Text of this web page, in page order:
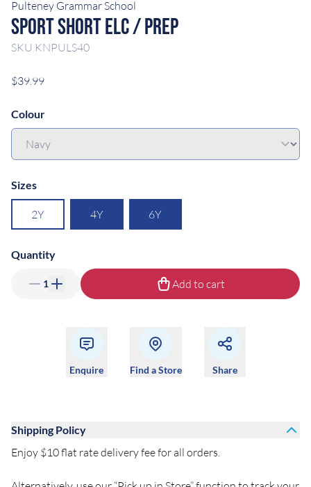
Pulteney Grammar School
Sport Short ELC / Prep
SKU KNPULS40
$39.99
Colour
Sizes
2Y 4Y 6Y
Quantity
1 Add to cart
Enquire Find a Store Share
Shipping Policy
Enjoy $10 flat rate delivery fee for all orders.